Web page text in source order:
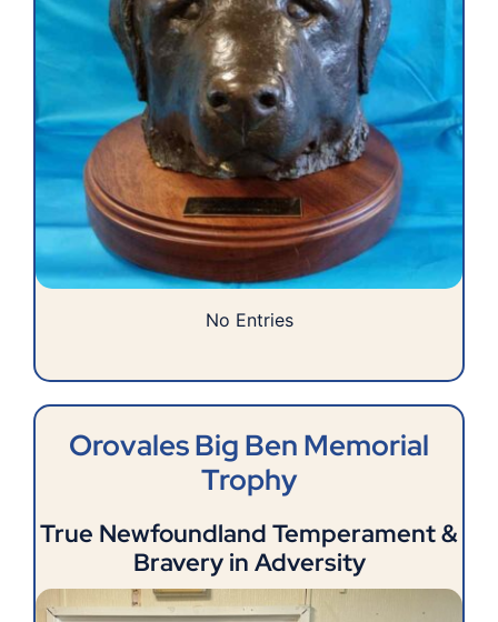
No Entries
Orovales Big Ben Memorial
Trophy
True Newfoundland Temperament &
Bravery in Adversity